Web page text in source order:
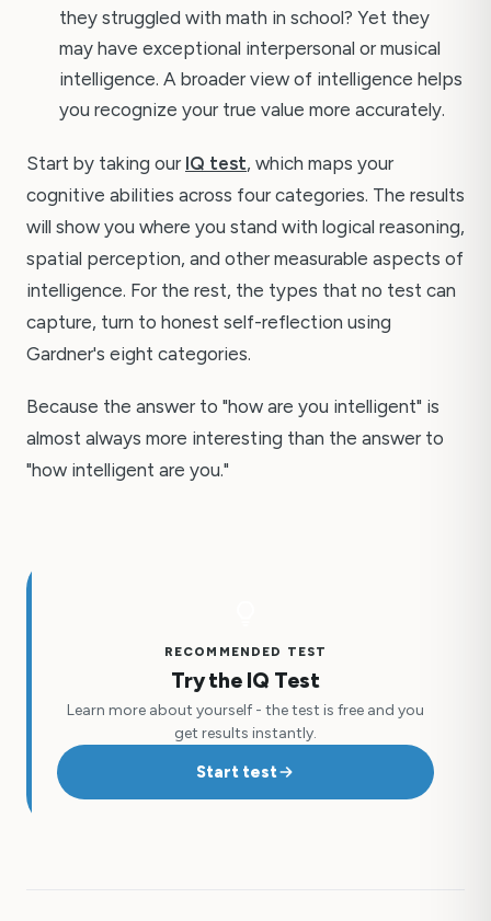
they struggled with math in school? Yet they
may have exceptional interpersonal or musical
intelligence. A broader view of intelligence helps
you recognize your true value more accurately.
Start by taking our IQ test, which maps your
cognitive abilities across four categories. The results
will show you where you stand with logical reasoning,
spatial perception, and other measurable aspects of
intelligence. For the rest, the types that no test can
capture, turn to honest self-reflection using
Gardner's eight categories.
Because the answer to "how are you intelligent" is
almost always more interesting than the answer to
"how intelligent are you."
RECOMMENDED TEST
Try the IQ Test
Learn more about yourself - the test is free and you
get results instantly.
Start test